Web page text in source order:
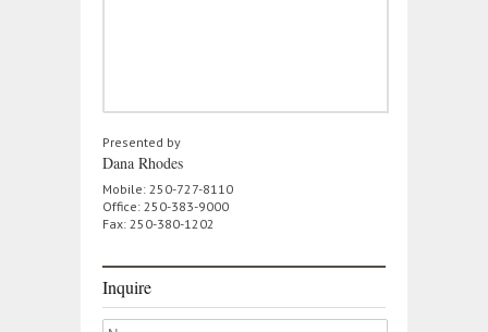
Presented by
Dana Rhodes
Mobile: 250-727-8110
Office: 250-383-9000
Fax: 250-380-1202
Inquire